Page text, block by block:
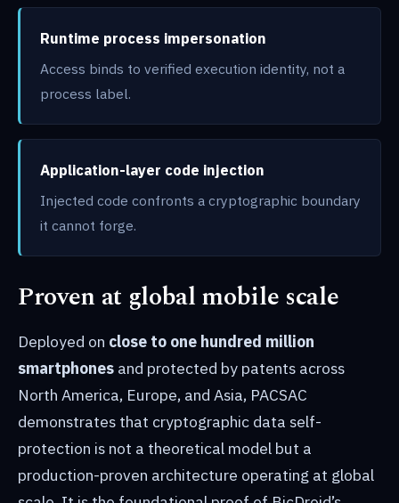
Runtime process impersonation
Access binds to verified execution identity, not a
process label.
Application-layer code injection
Injected code confronts a cryptographic boundary
it cannot forge.
Proven at global mobile scale
Deployed on close to one hundred million
smartphones and protected by patents across
North America, Europe, and Asia, PACSAC
demonstrates that cryptographic data self-
protection is not a theoretical model but a
production-proven architecture operating at global